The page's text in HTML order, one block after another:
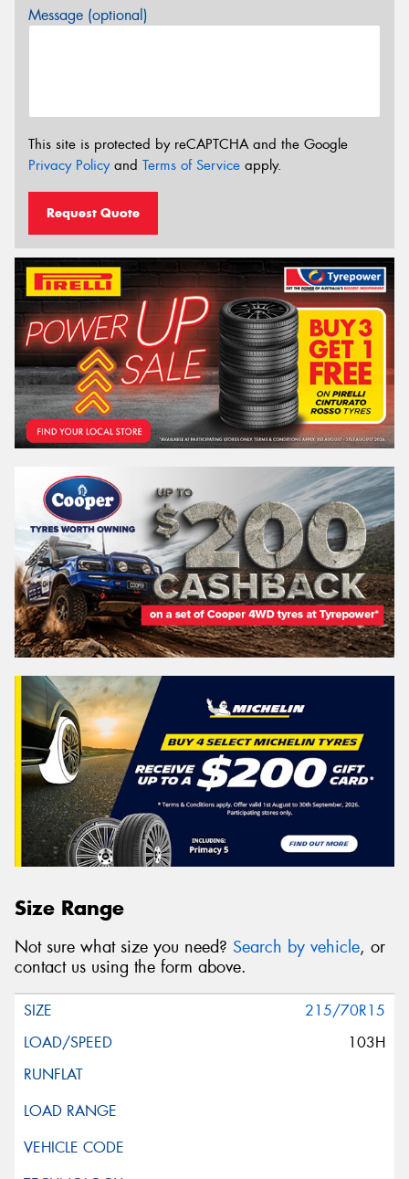
Message (optional)
This site is protected by reCAPTCHA and the Google
Privacy Policyand Terms of Service apply.
Request Quote
Size Range
Not sure what size you need? Search by vehicle, or
contact us using the form above.
215/70R15
103H